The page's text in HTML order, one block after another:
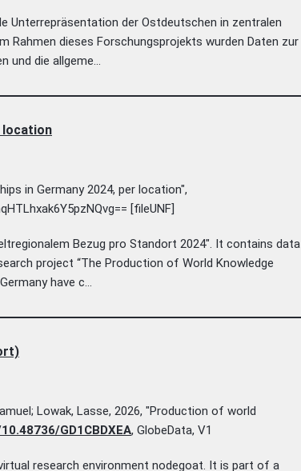
Unterrepräsentation der Ostdeutschen in zentralen
Rahmen dieses Forschungsprojekts wurden Daten zur
und die allgeme...
location
in Germany 2024, per location",
[fileUNF]
Bezug pro Standort 2024". It contains data
project “The Production of World Knowledge
have c...
Lowak, Lasse, 2026, "Production of world
GD1CBDXEA, GlobeData, V1
research environment nodegoat. It is part of a